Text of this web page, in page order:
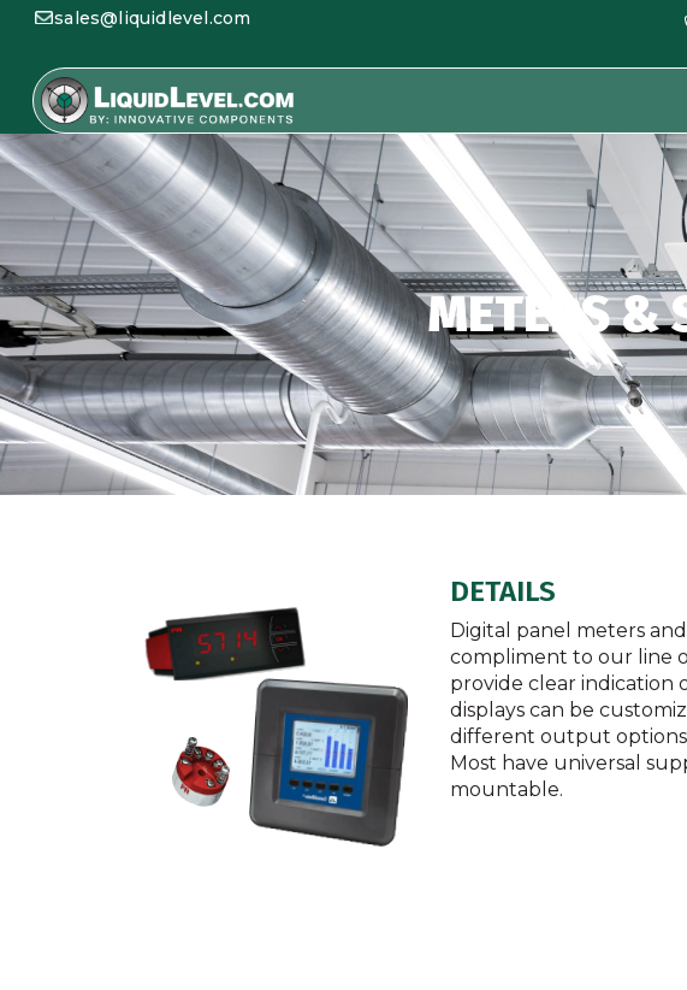
sales@liquidlevel.com
METERS &
DETAILS
Digital panel meters
compliment to our line
provide clear indication
displays can be
different output options
Most have universal
mountable.